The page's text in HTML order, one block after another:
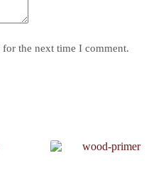
the next time I comment.